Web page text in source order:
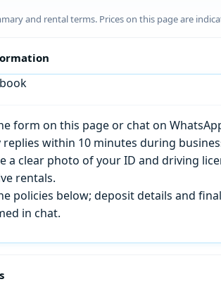
and rental terms. Prices on this page are
form on this page or chat on
replies within 10 minutes during
a clear photo of your ID and driving
rentals.
policies below; deposit details and
in chat.